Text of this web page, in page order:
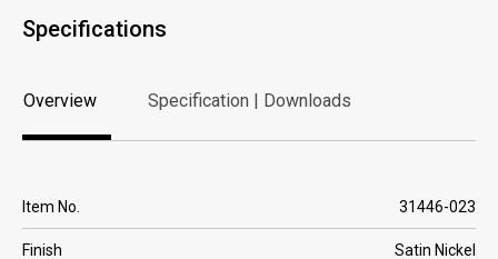
Specifications
Overview
Overview
Specification | Downloads
Item No. 31446-023
Finish Satin Nickel